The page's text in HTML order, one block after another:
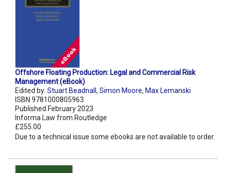
Offshore Floating Production: Legal and Commercial Risk
Management (eBook)
Edited by: Stuart Beadnall , Simon Moore, Max Lemanski
ISBN 9781000805963
Published February 2023
Informa Law from Routledge
£255.00
Due to a technical issue some ebooks are not available to order.